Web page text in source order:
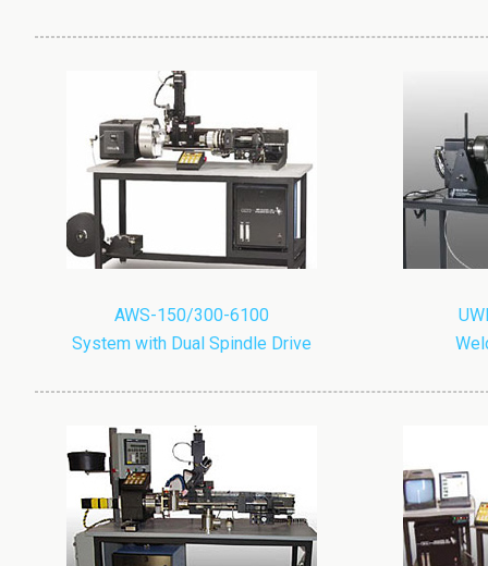
AWS-150/300-6100
System with Dual Spindle Drive